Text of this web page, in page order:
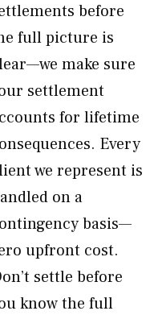
before
full picture is
make sure
settlement
for lifetime
Every
we represent is
on a
basis—
upfront cost.
settle before
know the full